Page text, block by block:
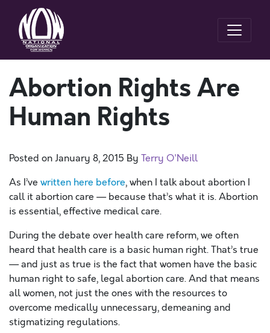
Abortion Rights Are
Human Rights
Posted onJanuary 8, 2015 By Terry O'Neill
As I’ve written here before, when I talk about abortion I
call it abortion care — because that’s what it is. Abortion
is essential, effective medical care.
During the debate over health care reform, we often
heard that health care is a basic human right. That’s true
— and just as true is the fact that women have the basic
human right to safe, legal abortion care. And that means
all women, not just the ones with the resources to
overcome medically unnecessary, demeaning and
stigmatizing regulations.